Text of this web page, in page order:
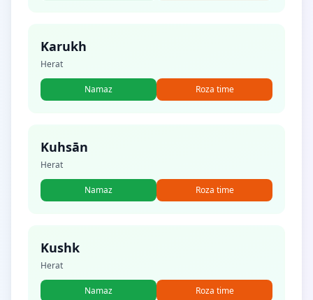
Karukh
Herat
Namaz Roza time
Kuhsān
Herat
Namaz Roza time
Kushk
Herat
Namaz Roza time